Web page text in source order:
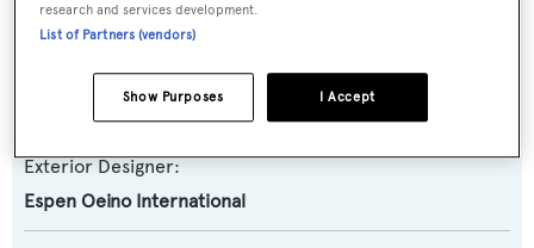
Oceanco
Naval Architect:
Lateral Naval Architects
Exterior Designer:
Espen Oeino International
research and services development.
List of Partners (vendors)
I Accept
Show Purposes